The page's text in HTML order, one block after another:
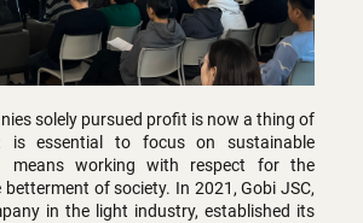
solely pursued profit is now a thing of
is essential to focus on sustainable
means working with respect for the
of society. In 2021, Gobi JSC,
in the light industry, established its